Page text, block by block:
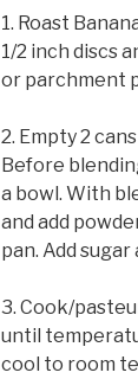
1. Roast
1/2 inch discs
or parchment
2. Empty 2
Before
a bowl. With
and add
pan. Add
3. Cook/
until
cool to room